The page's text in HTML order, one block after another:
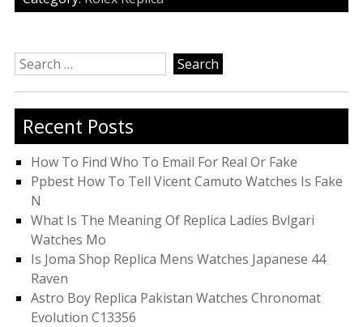
Search
for:
Recent Posts
How To Find Who To Email For Real Or Fake
Ppbest How To Tell Vicent Camuto Watches Is Fake
N
What Is The Meaning Of Replica Ladies Bvlgari
Watches Mo
Is Joma Shop Replica Mens Watches Japanese 44
Raven
Astro Boy Replica Pakistan Watches Chronomat
Evolution C13356